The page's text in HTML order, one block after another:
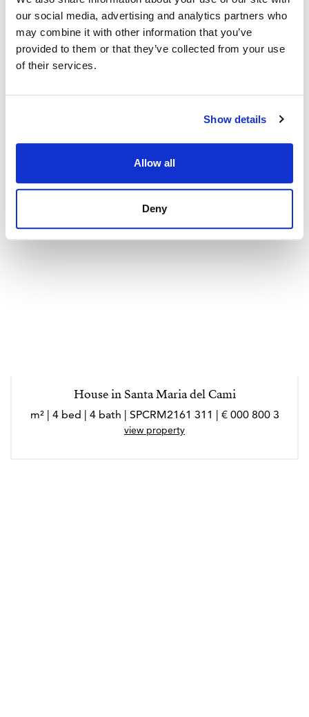
our social media, advertising and analytics partners who
may combine it with other information that you’ve
provided to them or that they’ve collected from your use
of their services.
Show details
Allow all
Deny
Apartment in Palma de Mallorca, Santa Catalina
view property
House in Santa Maria del Cami
3 800 000 € | 311 m² | 4 bed | 4 bath | SPCRM2161
view property